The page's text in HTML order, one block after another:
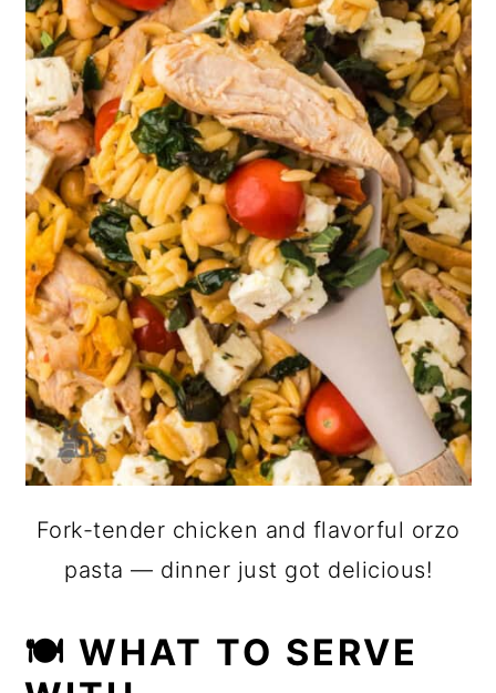
Fork-tender chicken and flavorful orzo
pasta — dinner just got delicious!
🍽 WHAT TO SERVE